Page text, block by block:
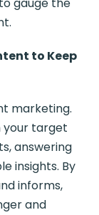
gauge the
to Keep
marketing.
your target
answering
insights. By
informs,
and